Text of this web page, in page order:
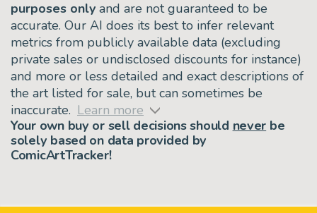
purposes only and are not guaranteed to be
accurate. Our AI does its best to infer relevant
metrics from publicly available data (excluding
private sales or undisclosed discounts for instance)
and more or less detailed and exact descriptions of
the art listed for sale, but can sometimes be
inaccurate. Learn more
Your own buy or sell decisions should never be
solely based on data provided by
ComicArtTracker!